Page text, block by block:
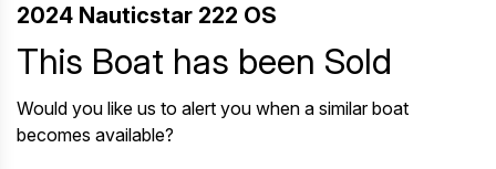
2024 Nauticstar 222 OS
This Boat has been Sold
Would you like us to alert you when a similar boat
becomes available?